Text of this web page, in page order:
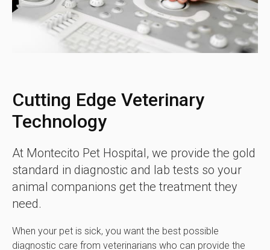
Cutting Edge Veterinary
Technology
At Montecito Pet Hospital, we provide the gold
standard in diagnostic and lab tests so your
animal companions get the treatment they
need.
When your pet is sick, you want the best possible
diagnostic care from veterinarians who can provide the